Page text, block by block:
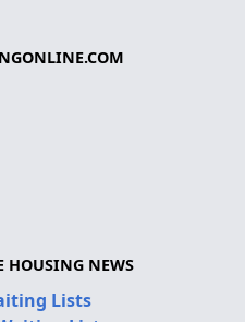
HOUSING NEWS
Lists